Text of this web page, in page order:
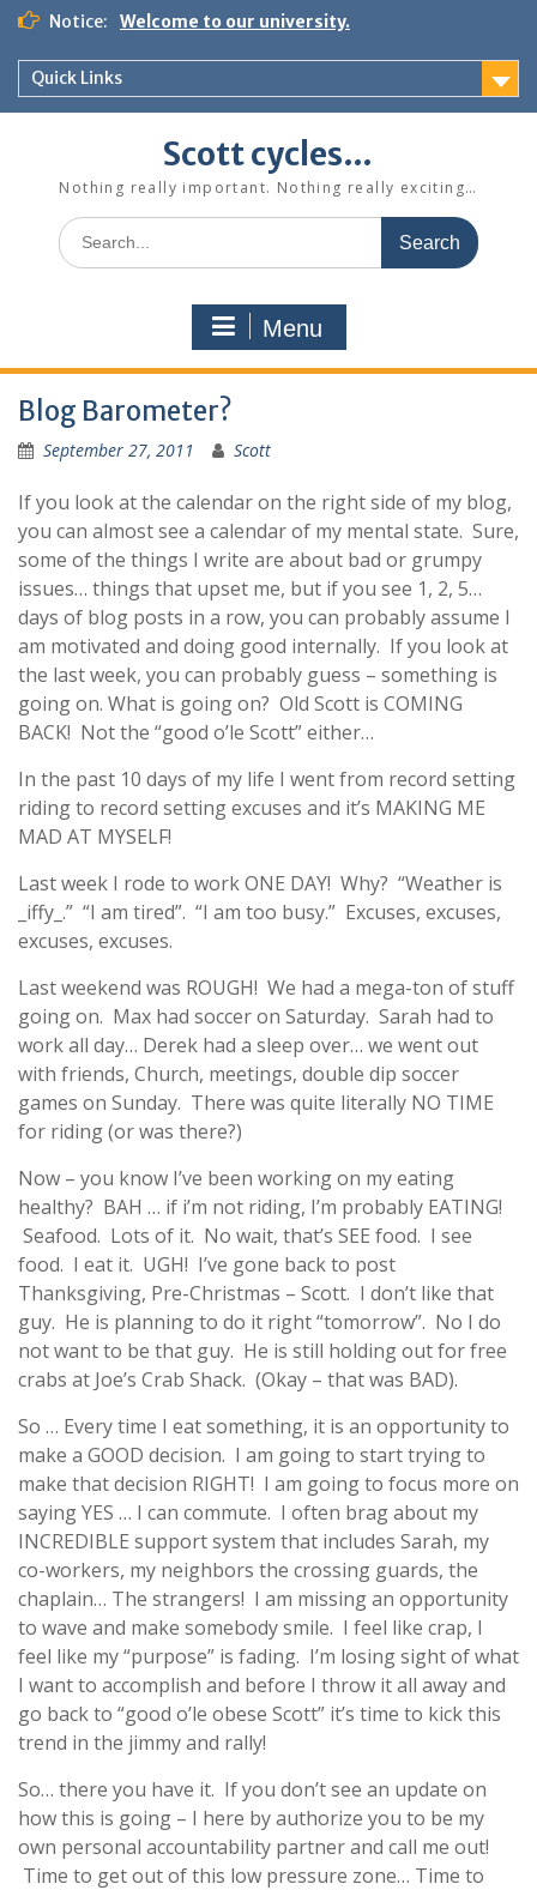
Skip
content
Notice: Welcome to our university.
Quick Links
Scott cycles…
Nothing really important. Nothing really exciting…
Search
for:
Menu
Blog Barometer?
September 27, 2011 Scott
If you look at the calendar on the right side of my blog,
you can almost see a calendar of my mental state. Sure,
some of the things I write are about bad or grumpy
issues… things that upset me, but if you see 1, 2, 5…
days of blog posts in a row, you can probably assume I
am motivated and doing good internally. If you look at
the last week, you can probably guess – something is
going on. What is going on? Old Scott is COMING
BACK! Not the “good o’le Scott” either…
In the past 10 days of my life I went from record setting
riding to record setting excuses and it’s MAKING ME
MAD AT MYSELF!
Last week I rode to work ONE DAY! Why? “Weather is
_iffy_.” “I am tired”. “I am too busy.” Excuses, excuses,
excuses, excuses.
Last weekend was ROUGH! We had a mega-ton of stuff
going on. Max had soccer on Saturday. Sarah had to
work all day… Derek had a sleep over… we went out
with friends, Church, meetings, double dip soccer
games on Sunday. There was quite literally NO TIME
for riding (or was there?)
Now – you know I’ve been working on my eating
healthy? BAH … if i’m not riding, I’m probably EATING!
Seafood. Lots of it. No wait, that’s SEE food. I see
food. I eat it. UGH! I’ve gone back to post
Thanksgiving, Pre-Christmas – Scott. I don’t like that
guy. He is planning to do it right “tomorrow”. No I do
not want to be that guy. He is still holding out for free
crabs at Joe’s Crab Shack. (Okay – that was BAD).
So … Every time I eat something, it is an opportunity to
make a GOOD decision. I am going to start trying to
make that decision RIGHT! I am going to focus more on
saying YES … I can commute. I often brag about my
INCREDIBLE support system that includes Sarah, my
co-workers, my neighbors the crossing guards, the
chaplain… The strangers! I am missing an opportunity
to wave and make somebody smile. I feel like crap, I
feel like my “purpose” is fading. I’m losing sight of what
I want to accomplish and before I throw it all away and
go back to “good o’le obese Scott” it’s time to kick this
trend in the jimmy and rally!
So… there you have it. If you don’t see an update on
how this is going – I here by authorize you to be my
own personal accountability partner and call me out!
Time to get out of this low pressure zone… Time to